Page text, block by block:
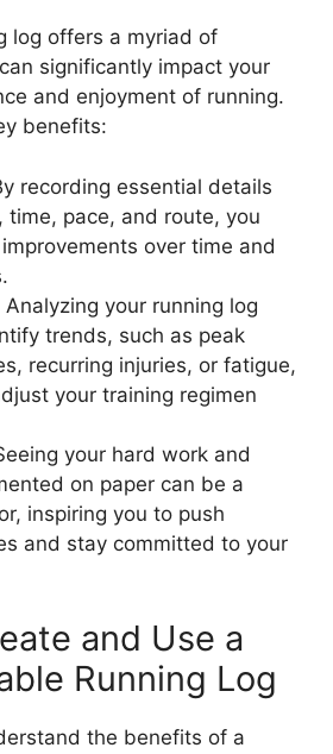
log offers a myriad of
significantly impact your
and enjoyment of running.
benefits:
recording essential details
time, pace, and route, you
over time and
your running log
trends, such as peak
recurring injuries, or fatigue,
your training regimen
your hard work and
on paper can be a
inspiring you to push
and stay committed to your
and Use a
Running Log
the benefits of a